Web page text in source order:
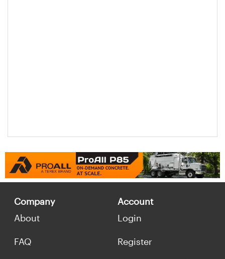
Company
About
FAQ
Account
Login
Register